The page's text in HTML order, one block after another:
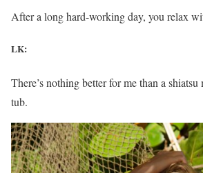
After a long hard-working day, you relax
LK:
There’s nothing better for me than a shiatsu
tub.